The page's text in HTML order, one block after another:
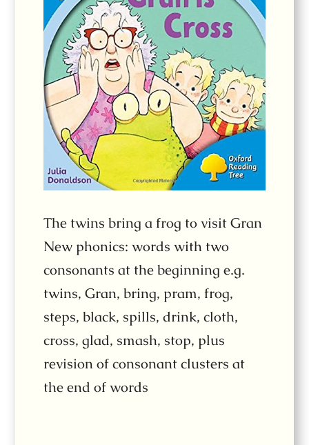
The twins bring a frog to visit Gran
New phonics: words with two
consonants at the beginning e.g.
twins, Gran, bring, pram, frog,
steps, black, spills, drink, cloth,
cross, glad, smash, stop, plus
revision of consonant clusters at
the end of words